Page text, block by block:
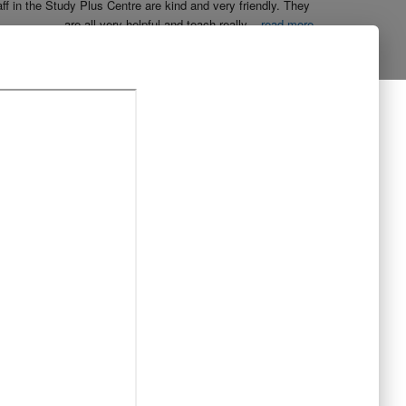
in the Study Plus Centre are kind and very friendly. They
are all very helpful and teach really...read more
The entire team at Study Plus tuition centre are extremely